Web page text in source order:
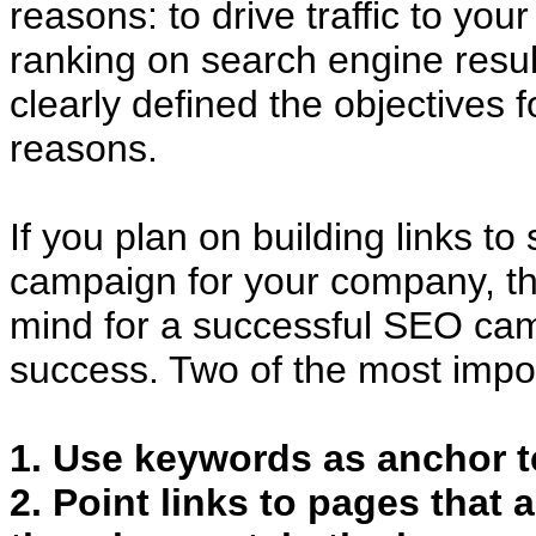
reasons: to drive traffic to
ranking on search engine
clearly defined the objectives
reasons.
If you plan on building links
campaign for your company,
mind for a successful SEO
success. Two of the most
1. Use keywords as anchor
2. Point links to pages that